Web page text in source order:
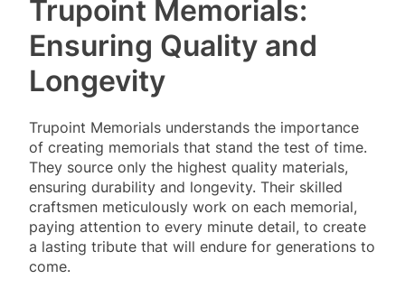
Trupoint Memorials:
Ensuring Quality and
Longevity
Trupoint Memorials understands the importance
of creating memorials that stand the test of time.
They source only the highest quality materials,
ensuring durability and longevity. Their skilled
craftsmen meticulously work on each memorial,
paying attention to every minute detail, to create
a lasting tribute that will endure for generations to
come.